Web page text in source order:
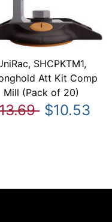
SHCPKTM1,
Att Kit Comp
Mill (Pack of 20)
$10.53